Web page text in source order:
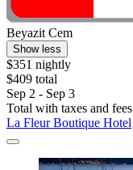
Beyazit Cem
Show less
$351 nightly
$409 total
Sep 2 - Sep 3
Total with taxes and fees
La Fleur Boutique Hotel